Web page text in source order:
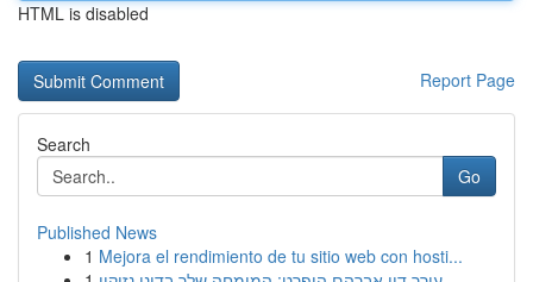
HTML is disabled
Report Page
Search
Go
Published News
1 Mejora el rendimiento de tu sitio web con hosti...